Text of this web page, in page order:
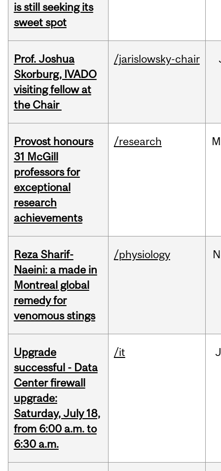
is still seeking its
sweet spot
Prof. Joshua
Skorburg, IVADO
visiting fellow at
the Chair
/jarislowsky-chair
Provost honours
31 McGill
professors for
exceptional
research
achievements
/research
Reza Sharif-
Naeini: a made in
Montreal global
remedy for
venomous stings
/physiology
Upgrade
successful - Data
Center firewall
upgrade:
Saturday, July 18,
from 6:00 a.m. to
6:30 a.m.
/it